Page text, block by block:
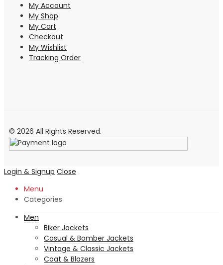
My Account
My Shop
My Cart
Checkout
My Wishlist
Tracking Order
© 2026 All Rights Reserved.
Login & Signup Close
Menu
Categories
Men
Biker Jackets
Casual & Bomber Jackets
Vintage & Classic Jackets
Coat & Blazers